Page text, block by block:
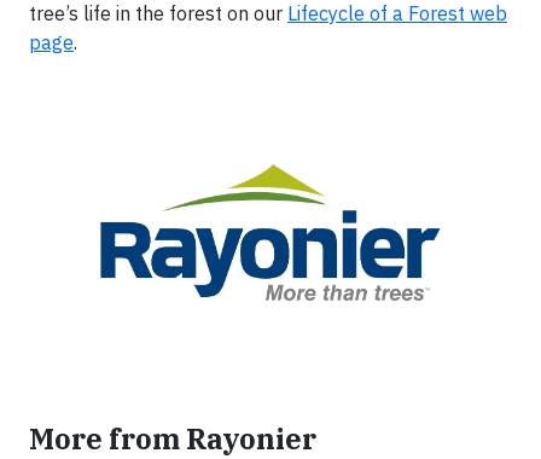
tree’s life in the forest on our Lifecycle of a Forest web
page.
More from Rayonier